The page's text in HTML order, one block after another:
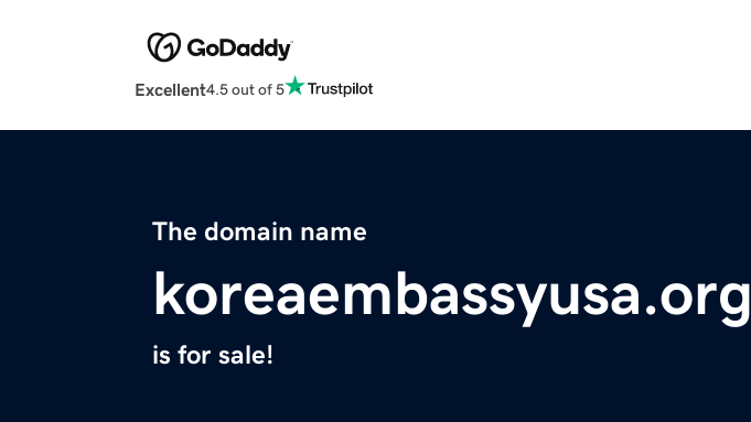
Excellent4.5 out of 5
The domain name
koreaembassyusa.org
is for sale!